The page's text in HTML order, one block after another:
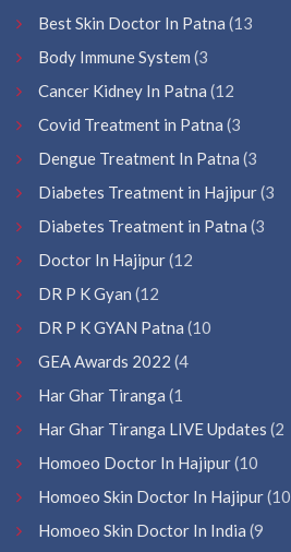
Best Skin Doctor In Patna (13
Body Immune System (3
Cancer Kidney In Patna (12
Covid Treatment in Patna (3
Dengue Treatment In Patna (3
Diabetes Treatment in Hajipur(3
Diabetes Treatment in Patna (3
Doctor In Hajipur(12
DR P K Gyan (12
DR P K GYAN Patna (10
GEA Awards 2022 (4
Har Ghar Tiranga (1
Har Ghar Tiranga LIVE Updates (2
Homoeo Doctor In Hajipur(10
Homoeo Skin Doctor In Hajipur(10
Homoeo Skin Doctor In India (9